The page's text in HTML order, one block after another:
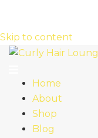
Skip to content
Home
About
Shop
Blog